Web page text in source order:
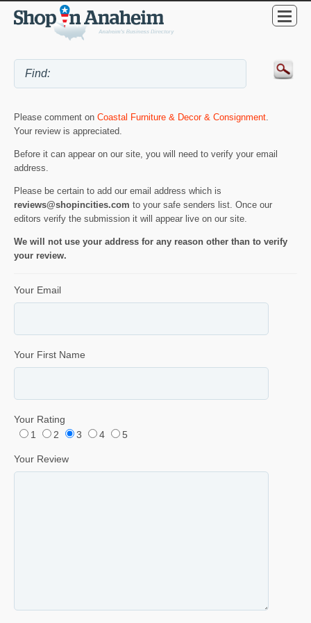
Please comment on Coastal Furniture & Decor & Consignment.
Your review is appreciated.
Before it can appear on our site, you will need to verify your email
address.
Please be certain to add our email address which is
reviews@shopincities.com to your safe senders list. Once our
editors verify the submission it will appear live on our site.
We will not use your address for any reason other than to verify
your review.
Your Email
Your First Name
Your Rating
1
2 3 4 5
Your Review